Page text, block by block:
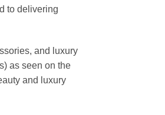
to delivering
and luxury
as seen on the
and luxury